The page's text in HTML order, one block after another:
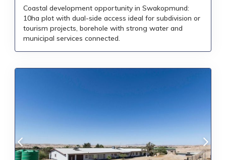
Coastal development opportunity in Swakopmund:
10ha plot with dual-side access ideal for subdivision or
tourism projects, borehole with strong water and
municipal services connected.